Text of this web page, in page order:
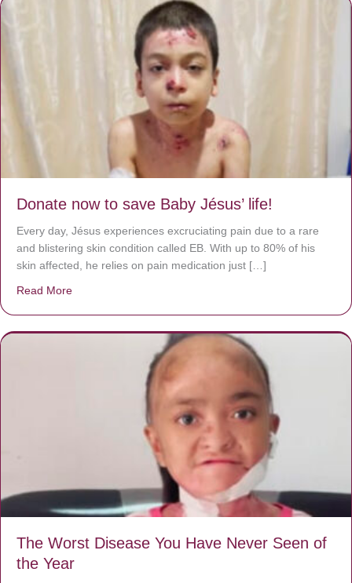
Donate now to save Baby Jésus’ life!
Every day, Jésus experiences excruciating pain due to a rare
and blistering skin condition called EB. With up to 80% of his
skin affected, he relies on pain medication just […]
Read More
The Worst Disease You Have Never Seen of
the Year